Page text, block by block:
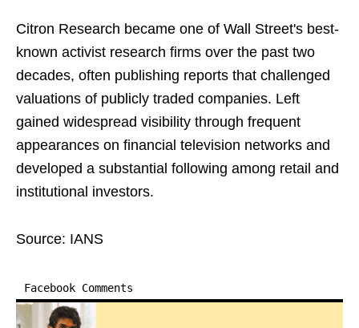
Citron Research became one of Wall Street's best-
known activist research firms over the past two
decades, often publishing reports that challenged
valuations of publicly traded companies. Left
gained widespread visibility through frequent
appearances on financial television networks and
developed a substantial following among retail and
institutional investors.
Source: IANS
Facebook Comments